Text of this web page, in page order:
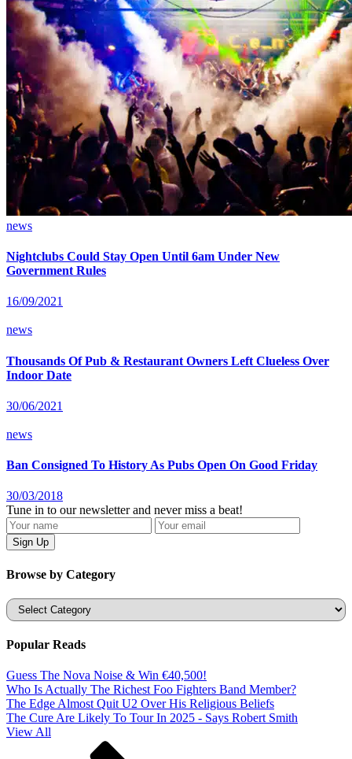
news
Nightclubs Could Stay Open Until 6am Under New
Government Rules
16/09/2021
news
Thousands Of Pub & Restaurant Owners Left Clueless Over
Indoor Date
30/06/2021
news
Ban Consigned To History As Pubs Open On Good Friday
30/03/2018
Tune in to our newsletter and never miss a beat!
Browse by Category
Categories
Popular Reads
Guess The Nova Noise & Win €40,500!
Who Is Actually The Richest Foo Fighters Band Member?
The Edge Almost Quit U2 Over His Religious Beliefs
The Cure Are Likely To Tour In 2025 - Says Robert Smith
View All